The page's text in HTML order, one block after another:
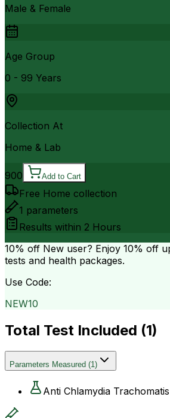
Male & Female
Age Group
0 - 99 Years
Collection At
Home & Lab
900 Add to Cart
Free Home collection
1 parameters
Results within 2 Hours
10% off New user? Enjoy 10% off
tests and health packages.
Use Code:
NEW10
Total Test Included (1)
Parameters Measured (1)
Anti Chlamydia